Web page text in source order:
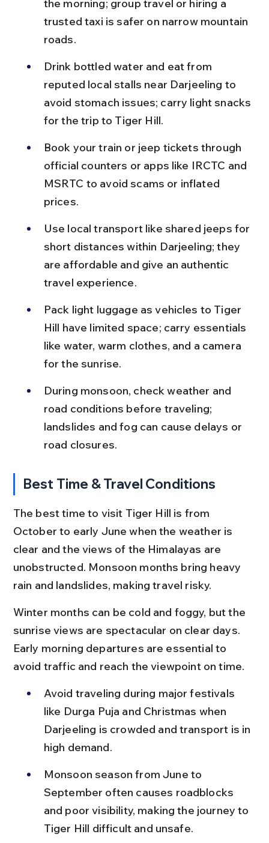
the morning; group travel or hiring a
trusted taxi is safer on narrow mountain
roads.
Drink bottled water and eat from
reputed local stalls near Darjeeling to
avoid stomach issues; carry light snacks
for the trip to Tiger Hill.
Book your train or jeep tickets through
official counters or apps like IRCTC and
MSRTC to avoid scams or inflated
prices.
Use local transport like shared jeeps for
short distances within Darjeeling; they
are affordable and give an authentic
travel experience.
Pack light luggage as vehicles to Tiger
Hill have limited space; carry essentials
like water, warm clothes, and a camera
for the sunrise.
During monsoon, check weather and
road conditions before traveling;
landslides and fog can cause delays or
road closures.
Best Time & Travel Conditions
The best time to visit Tiger Hill is from
October to early June when the weather is
clear and the views of the Himalayas are
unobstructed. Monsoon months bring heavy
rain and landslides, making travel risky.
Winter months can be cold and foggy, but the
sunrise views are spectacular on clear days.
Early morning departures are essential to
avoid traffic and reach the viewpoint on time.
Avoid traveling during major festivals
like Durga Puja and Christmas when
Darjeeling is crowded and transport is in
high demand.
Monsoon season from June to
September often causes roadblocks
and poor visibility, making the journey to
Tiger Hill difficult and unsafe.